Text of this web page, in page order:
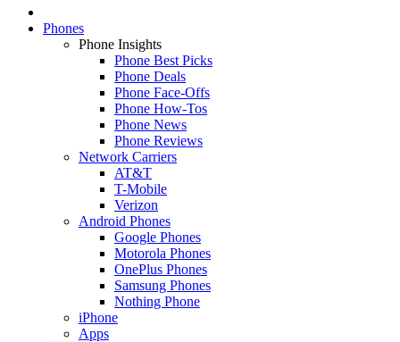
Phones
Phone Insights
Phone Best Picks
Phone Deals
Phone Face-Offs
Phone How-Tos
Phone News
Phone Reviews
Network Carriers
AT&T
T-Mobile
Verizon
Android Phones
Google Phones
Motorola Phones
OnePlus Phones
Samsung Phones
Nothing Phone
iPhone
Apps